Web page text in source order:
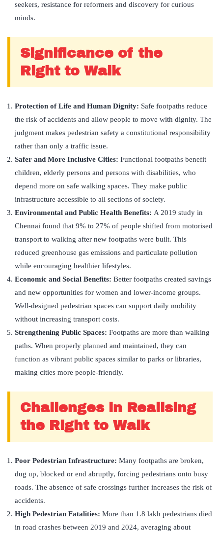
seekers, resistance for reformers and discovery for curious
minds.
Significance of the
Right to Walk
Protection of Life and Human Dignity: Safe footpaths reduce
the risk of accidents and allow people to move with dignity. The
judgment makes pedestrian safety a constitutional responsibility
rather than only a traffic issue.
Safer and More Inclusive Cities: Functional footpaths benefit
children, elderly persons and persons with disabilities, who
depend more on safe walking spaces. They make public
infrastructure accessible to all sections of society.
Environmental and Public Health Benefits: A 2019 study in
Chennai found that 9% to 27% of people shifted from motorised
transport to walking after new footpaths were built. This
reduced greenhouse gas emissions and particulate pollution
while encouraging healthier lifestyles.
Economic and Social Benefits: Better footpaths created savings
and new opportunities for women and lower-income groups.
Well-designed pedestrian spaces can support daily mobility
without increasing transport costs.
Strengthening Public Spaces: Footpaths are more than walking
paths. When properly planned and maintained, they can
function as vibrant public spaces similar to parks or libraries,
making cities more people-friendly.
Challenges in Realising
the Right to Walk
Poor Pedestrian Infrastructure: Many footpaths are broken,
dug up, blocked or end abruptly, forcing pedestrians onto busy
roads. The absence of safe crossings further increases the risk of
accidents.
High Pedestrian Fatalities: More than 1.8 lakh pedestrians died
in road crashes between 2019 and 2024, averaging about